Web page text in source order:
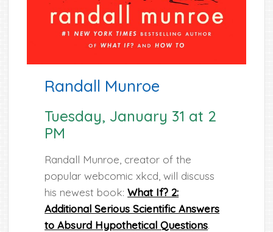
Randall Munroe
Tuesday, January 31 at 2
PM
Randall Munroe, creator of the
popular webcomic xkcd, will discuss
his newest book:What If? 2:
Additional Serious Scientific Answers
to Absurd Hypothetical Questions.